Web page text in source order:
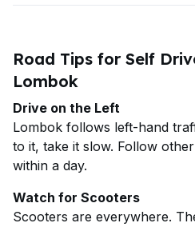
Road Tips for Self
Lombok
Drive on the Left
Lombok follows left-hand
to it, take it slow. Follow
within a day.
Watch for Scooters
Scooters are everywhere.